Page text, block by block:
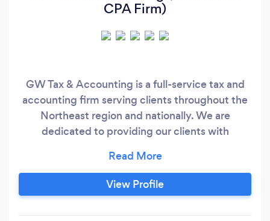
CPA Firm)
GW Tax & Accounting is a full-service tax and
accounting firm serving clients throughout the
Northeast region and nationally. We are
dedicated to providing our clients with
range of financial and business needs We’re On
Your Side As a business owner, you work hard
every single day. Whether it’s managing your
View Profile